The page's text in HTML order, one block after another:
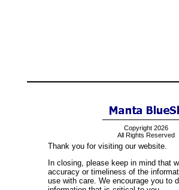
Copyright 2026
All Rights Reserved
Thank you for visiting our website.
In closing, please keep in mind that
accuracy or timeliness of the
use with care. We encourage you to